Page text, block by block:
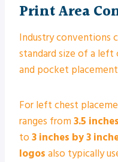
Print Area
Industry conventions
standard size of a
and pocket
For left chest
ranges from 3.5
to 3 inches by 3
logos also typically